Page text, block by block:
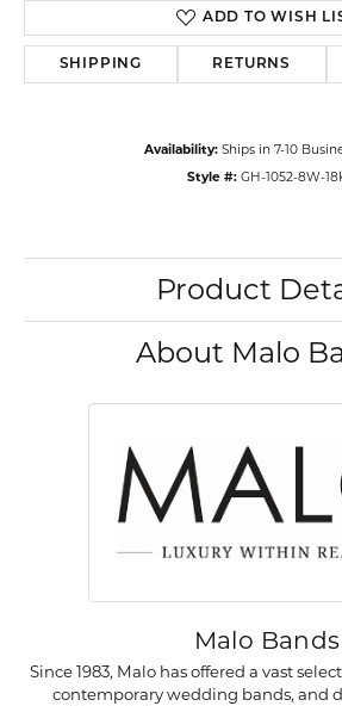
ADD TO WISH
SHIPPING RETURNS
Availability: Ships in 7-10
Style #: GH-1052-8W-
Product
About Malo
Malo Bands
Since 1983, Malo has offered a vast
contemporary wedding bands, and